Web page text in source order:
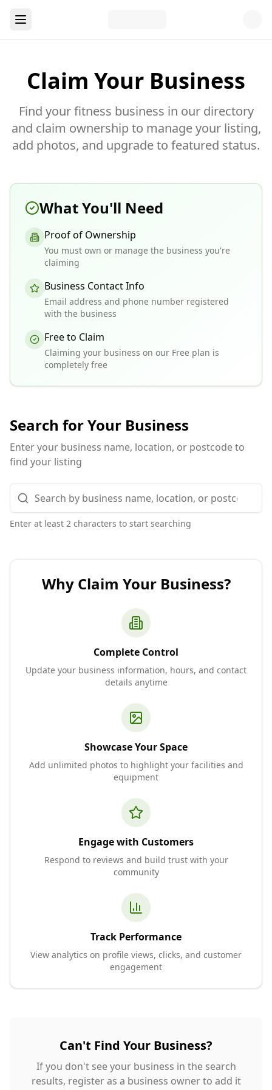
Claim Your Business
Find your fitness business in our directory
and claim ownership to manage your listing,
add photos, and upgrade to featured status.
What You'll Need
Proof of Ownership
You must own or manage the business you're
claiming
Business Contact Info
Email address and phone number registered
with the business
Free to Claim
Claiming your business on our Free plan is
completely free
Search for Your Business
Enter your business name, location, or postcode to
find your listing
Enter at least 2 characters to start searching
Why Claim Your Business?
Complete Control
Update your business information, hours, and contact
details anytime
Showcase Your Space
Add unlimited photos to highlight your facilities and
equipment
Engage with Customers
Respond to reviews and build trust with your
community
Track Performance
View analytics on profile views, clicks, and customer
engagement
Can't Find Your Business?
If you don't see your business in the search
results, register as a business owner to add it